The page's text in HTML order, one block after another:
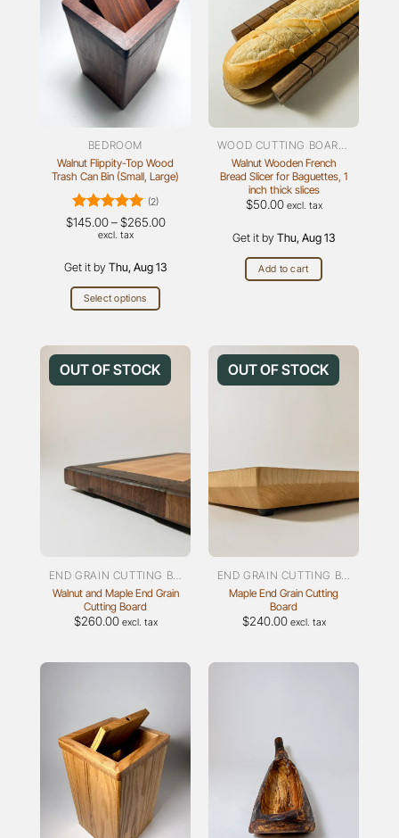
BEDROOM
Walnut Flippity-Top Wood
Trash Can Bin (Small, Large)
Rated5
out of 5
(2)
$145.00 – $265.00Price
$265.00
excl. tax
Get it by Thu, Aug 13
Select options
has
multiple
be
chosen
on
WOOD CUTTING BOARDS
Walnut Wooden French
Bread Slicer for Baguettes, 1
inch thick slices
$50.00 excl. tax
Get it by Thu, Aug 13
Add to cart
OUT OF STOCK
Walnut and Maple End Grain
Cutting Board
$260.00 excl. tax
OUT OF STOCK
Maple End Grain Cutting
Board
$240.00 excl. tax